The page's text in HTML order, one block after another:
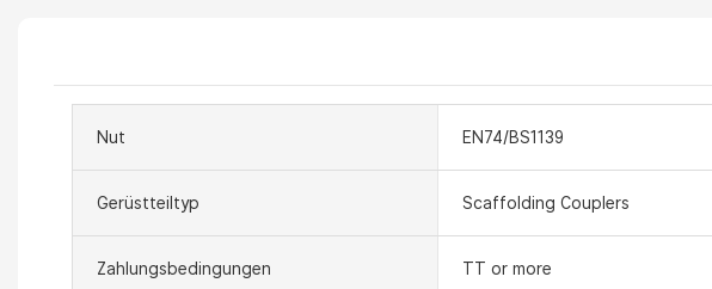
Nut EN74/BS1139
Gerüstteiltyp Scaffolding Couplers
Zahlungsbedingungen TT or more